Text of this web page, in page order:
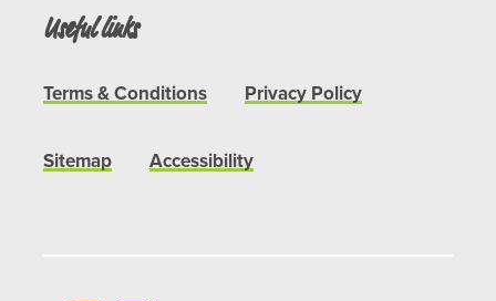
Useful links
Terms & Conditions Privacy Policy
Sitemap Accessibility